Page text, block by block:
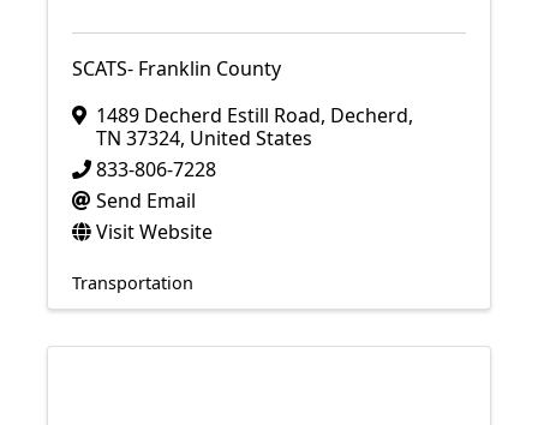
SCATS- Franklin County
1489 Decherd Estill Road, Decherd,
TN 37324, United States
833-806-7228
Send Email
Visit Website
Transportation